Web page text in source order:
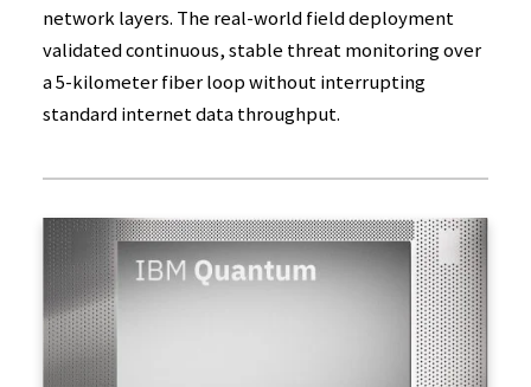
network layers. The real-world field deployment
validated continuous, stable threat monitoring over
a 5-kilometer fiber loop without interrupting
standard internet data throughput.